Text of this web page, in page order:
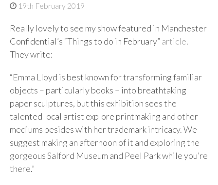
19th February 2019
Really lovely to see my show featured in Manchester
Confidential’s “Things to do in February” article.
They write:
“Emma Lloyd is best known for transforming familiar
objects – particularly books – into breathtaking
paper sculptures, but this exhibition sees the
talented local artist explore printmaking and other
mediums besides with her trademark intricacy. We
suggest making an afternoon of it and exploring the
gorgeous Salford Museum and Peel Park while you’re
there.”